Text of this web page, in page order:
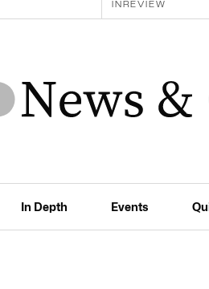
INREVIEW
In Depth Events